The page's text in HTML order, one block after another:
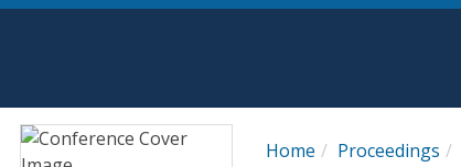
Magazines
Home Proceedings